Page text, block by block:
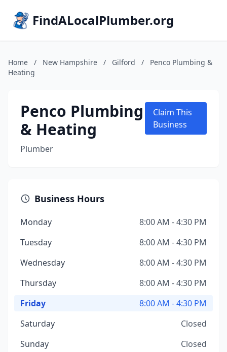
FindALocalPlumber.org
Home / New Hampshire / Gilford /
Penco Plumbing &
Heating
Penco Plumbing
& Heating
Plumber
Claim This
Business
Business Hours
Monday
8:00 AM - 4:30 PM
Tuesday
8:00 AM - 4:30 PM
Wednesday
8:00 AM - 4:30 PM
Thursday
8:00 AM - 4:30 PM
Friday
8:00 AM - 4:30 PM
Saturday
Closed
Sunday
Closed